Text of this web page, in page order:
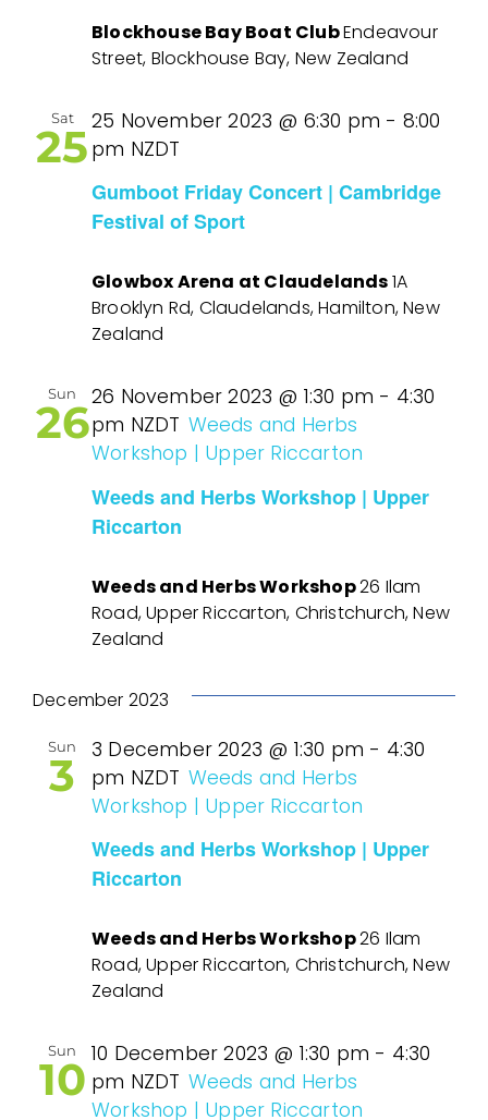
Blockhouse Bay Boat ClubEndeavour
Street, Blockhouse Bay, New Zealand
Sat
25
Gumboot Friday Concert | Cambridge
Festival of Sport
25 November 2023 @ 6:30 pm - 8:00
pm NZDT
Glowbox Arena at Claudelands1A
Brooklyn Rd, Claudelands, Hamilton, New
Zealand
Sun
26
Weeds and Herbs Workshop | Upper
Riccarton
26 November 2023 @ 1:30 pm - 4:30
pm NZDT Weeds and Herbs
Workshop | Upper Riccarton
Weeds and Herbs Workshop26 Ilam
Road, Upper Riccarton, Christchurch, New
Zealand
December 2023
Sun
3
Weeds and Herbs Workshop | Upper
Riccarton
3 December 2023 @ 1:30 pm - 4:30
pm NZDT Weeds and Herbs
Workshop | Upper Riccarton
Weeds and Herbs Workshop26 Ilam
Road, Upper Riccarton, Christchurch, New
Zealand
Sun
10 10 December 2023 @ 1:30 pm - 4:30
pm NZDT Weeds and Herbs
Workshop | Upper Riccarton